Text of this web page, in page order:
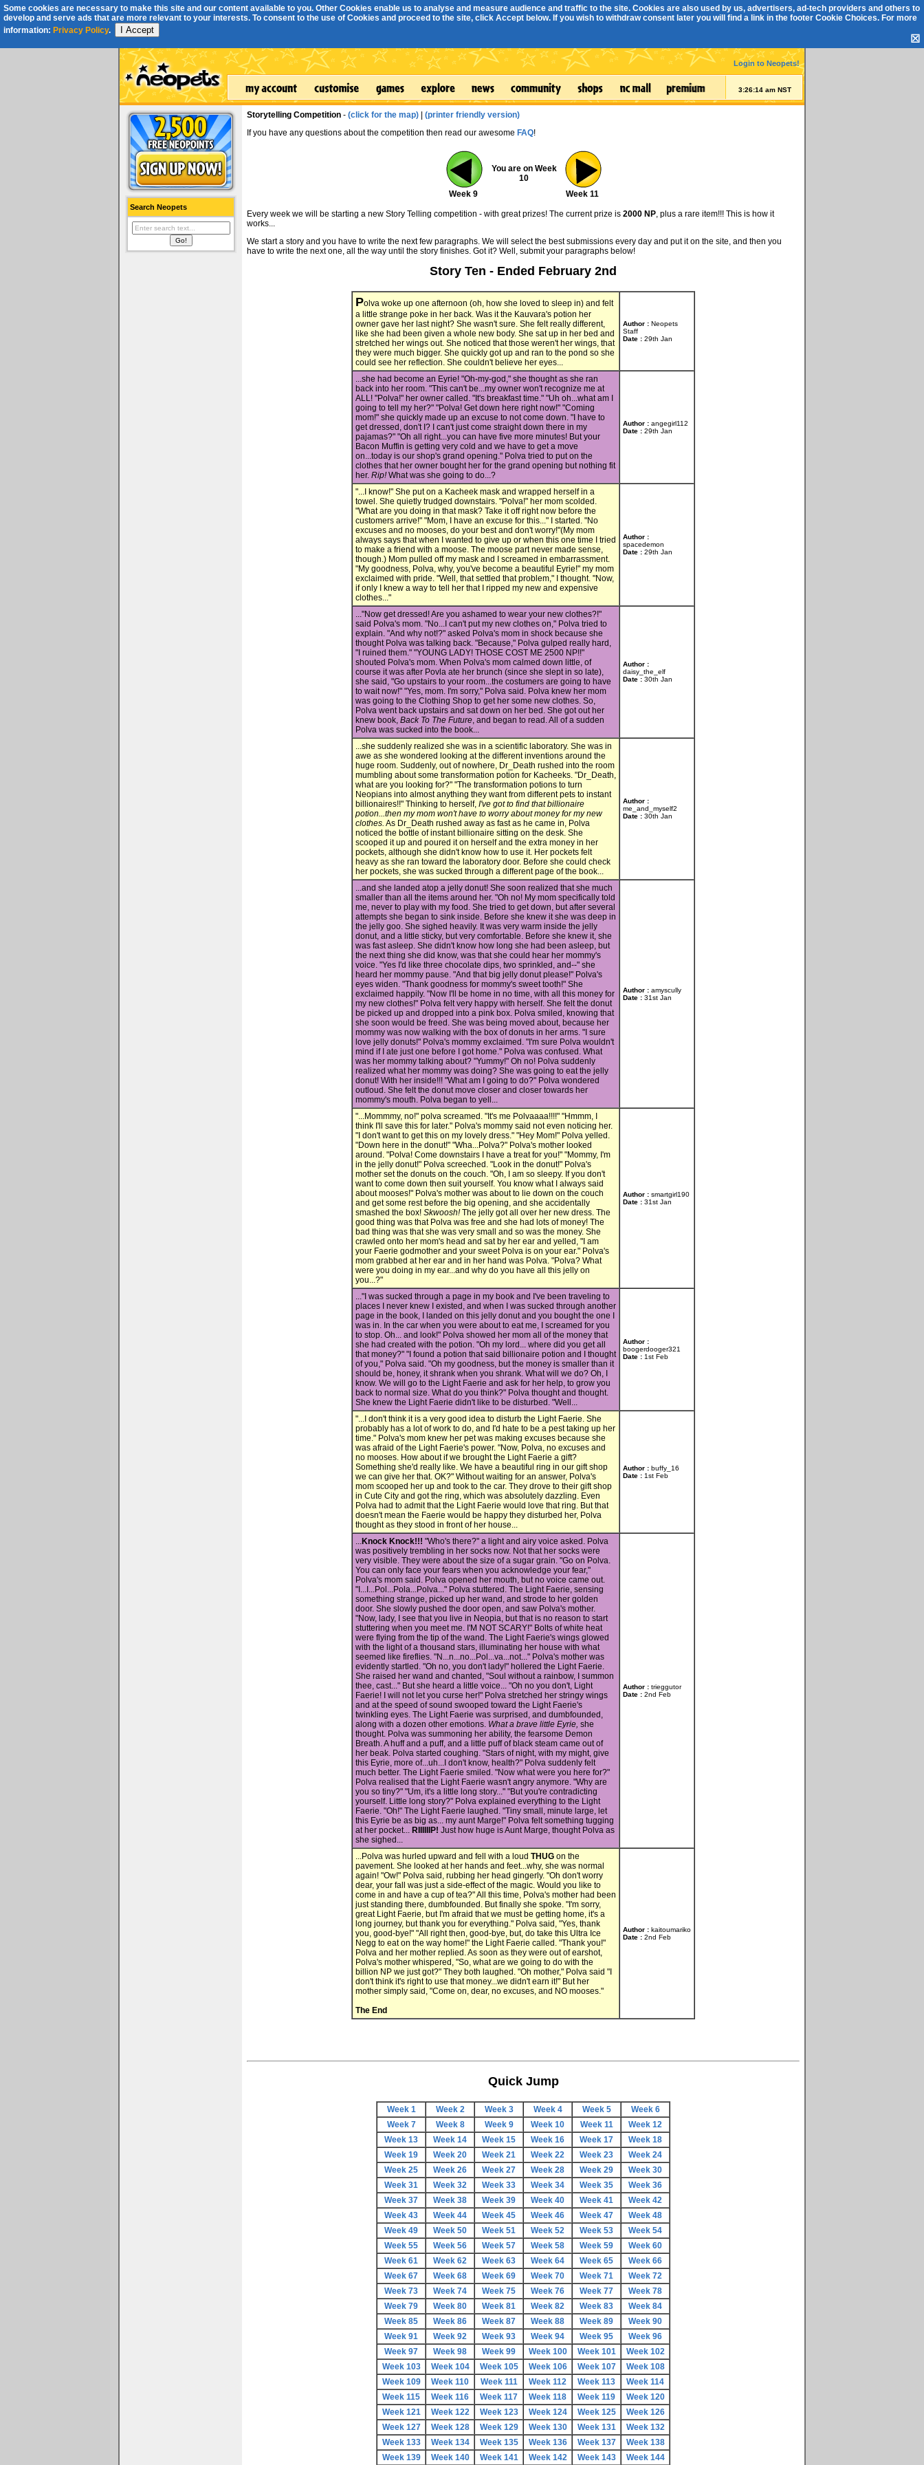
Some cookies are necessary to make this site and our content available to you. Other Cookies enable us to analyse and measure audience and traffic to the site. Cookies are also used by us, advertisers, ad-tech providers and others to
develop and serve ads that are more relevant to your interests. To consent to the use of Cookies and proceed to the site, click Accept below. If you wish to withdraw consent later you will find a link in the footer Cookie Choices. For more
information: Privacy Policy. I Accept
☒
Login to Neopets!
3:26:14 am NST
Search Neopets
Storytelling Competition - (click for the map)
(printer friendly version)
If you have any questions about the competition then read our awesome FAQ!
Week 9
You are on Week
10
Week 11
Every week we will be starting a new Story Telling competition - with great prizes! The current prize is 2000 NP, plus a rare item!!! This is how it
works...
We start a story and you have to write the next few paragraphs. We will select the best submissions every day and put it on the site, and then you
have to write the next one, all the way until the story finishes. Got it? Well, submit your paragraphs below!
Story Ten - Ended February 2nd
Polva woke up one afternoon (oh, how she loved to sleep in) and felt
a little strange poke in her back. Was it the Kauvara's potion her
owner gave her last night? She wasn't sure. She felt really different,
like she had been given a whole new body. She sat up in her bed and
stretched her wings out. She noticed that those weren't her wings, that
they were much bigger. She quickly got up and ran to the pond so she
could see her reflection. She couldn't believe her eyes...
Author : Neopets
Staff
Date : 29th Jan
...she had become an Eyrie! "Oh-my-god," she thought as she ran
back into her room. "This can't be...my owner won't recognize me at
ALL! "Polva!" her owner called. "It's breakfast time." "Uh oh...what am I
going to tell my her?" "Polva! Get down here right now!" "Coming
mom!" she quickly made up an excuse to not come down. "I have to
get dressed, don't I? I can't just come straight down there in my
pajamas?" "Oh all right...you can have five more minutes! But your
Bacon Muffin is getting very cold and we have to get a move
on...today is our shop's grand opening." Polva tried to put on the
clothes that her owner bought her for the grand opening but nothing fit
her. Rip!What was she going to do...?
Author : angegirl112
Date : 29th Jan
"...I know!" She put on a Kacheek mask and wrapped herself in a
towel. She quietly trudged downstairs. "Polva!" her mom scolded.
"What are you doing in that mask? Take it off right now before the
customers arrive!" "Mom, I have an excuse for this..." I started. "No
excuses and no mooses, do your best and don't worry!"(My mom
always says that when I wanted to give up or when this one time I tried
to make a friend with a moose. The moose part never made sense,
though.) Mom pulled off my mask and I screamed in embarrassment.
"My goodness, Polva, why, you've become a beautiful Eyrie!" my mom
exclaimed with pride. "Well, that settled that problem," I thought. "Now,
if only I knew a way to tell her that I ripped my new and expensive
clothes..."
Author :
spacedemon
Date : 29th Jan
..."Now get dressed! Are you ashamed to wear your new clothes?!"
said Polva's mom. "No...I can't put my new clothes on," Polva tried to
explain. "And why not!?" asked Polva's mom in shock because she
thought Polva was talking back. "Because," Polva gulped really hard,
"I ruined them." "YOUNG LADY! THOSE COST ME 2500 NP!!"
shouted Polva's mom. When Polva's mom calmed down little, of
course it was after Povla ate her brunch (since she slept in so late),
she said, "Go upstairs to your room...the costumers are going to have
to wait now!" "Yes, mom. I'm sorry," Polva said. Polva knew her mom
was going to the Clothing Shop to get her some new clothes. So,
Polva went back upstairs and sat down on her bed. She got out her
knew book, Back To The Future, and began to read. All of a sudden
Polva was sucked into the book...
Author :
daisy_the_elf
Date : 30th Jan
...she suddenly realized she was in a scientific laboratory. She was in
awe as she wondered looking at the different inventions around the
huge room. Suddenly, out of nowhere, Dr_Death rushed into the room
mumbling about some transformation potion for Kacheeks. "Dr_Death,
what are you looking for?" "The transformation potions to turn
Neopians into almost anything they want from different pets to instant
billionaires!!" Thinking to herself, I've got to find that billionaire
potion...then my mom won't have to worry about money for my new
clothes. As Dr_Death rushed away as fast as he came in, Polva
noticed the bottle of instant billionaire sitting on the desk. She
scooped it up and poured it on herself and the extra money in her
pockets, although she didn't know how to use it. Her pockets felt
heavy as she ran toward the laboratory door. Before she could check
her pockets, she was sucked through a different page of the book...
Author :
me_and_myself2
Date : 30th Jan
...and she landed atop a jelly donut! She soon realized that she much
smaller than all the items around her. "Oh no! My mom specifically told
me, never to play with my food. She tried to get down, but after several
attempts she began to sink inside. Before she knew it she was deep in
the jelly goo. She sighed heavily. It was very warm inside the jelly
donut, and a little sticky, but very comfortable. Before she knew it, she
was fast asleep. She didn't know how long she had been asleep, but
the next thing she did know, was that she could hear her mommy's
voice. "Yes I'd like three chocolate dips, two sprinkled, and--" she
heard her mommy pause. "And that big jelly donut please!" Polva's
eyes widen. "Thank goodness for mommy's sweet tooth!" She
exclaimed happily. "Now I'll be home in no time, with all this money for
my new clothes!" Polva felt very happy with herself. She felt the donut
be picked up and dropped into a pink box. Polva smiled, knowing that
she soon would be freed. She was being moved about, because her
mommy was now walking with the box of donuts in her arms. "I sure
love jelly donuts!" Polva's mommy exclaimed. "I'm sure Polva wouldn't
mind if I ate just one before I got home." Polva was confused. What
was her mommy talking about? "Yummy!" Oh no! Polva suddenly
realized what her mommy was doing? She was going to eat the jelly
donut! With her inside!!! "What am I going to do?" Polva wondered
outloud. She felt the donut move closer and closer towards her
mommy's mouth. Polva began to yell...
Author : amyscully
Date : 31st Jan
"...Mommmy, no!" polva screamed. "It's me Polvaaaa!!!!" "Hmmm, I
think I'll save this for later." Polva's mommy said not even noticing her.
"I don't want to get this on my lovely dress." "Hey Mom!" Polva yelled.
"Down here in the donut!" "Wha...Polva?" Polva's mother looked
around. "Polva! Come downstairs I have a treat for you!" "Mommy, I'm
in the jelly donut!" Polva screeched. "Look in the donut!" Polva's
mother set the donuts on the couch. "Oh, I am so sleepy. If you don't
want to come down then suit yourself. You know what I always said
about mooses!" Polva's mother was about to lie down on the couch
and get some rest before the big opening, and she accidentally
smashed the box! Skwoosh!The jelly got all over her new dress. The
good thing was that Polva was free and she had lots of money! The
bad thing was that she was very small and so was the money. She
crawled onto her mom's head and sat by her ear and yelled, "I am
your Faerie godmother and your sweet Polva is on your ear." Polva's
mom grabbed at her ear and in her hand was Polva. "Polva? What
were you doing in my ear...and why do you have all this jelly on
you...?"
Author : smartgirl190
Date : 31st Jan
..."I was sucked through a page in my book and I've been traveling to
places I never knew I existed, and when I was sucked through another
page in the book, I landed on this jelly donut and you bought the one I
was in. In the car when you were about to eat me, I screamed for you
to stop. Oh... and look!" Polva showed her mom all of the money that
she had created with the potion. "Oh my lord... where did you get all
that money?" "I found a potion that said billionaire potion and I thought
of you," Polva said. "Oh my goodness, but the money is smaller than it
should be, honey, it shrank when you shrank. What will we do? Oh, I
know. We will go to the Light Faerie and ask for her help, to grow you
back to normal size. What do you think?" Polva thought and thought.
She knew the Light Faerie didn't like to be disturbed. "Well...
Author :
boogerdooger321
Date : 1st Feb
"...I don't think it is a very good idea to disturb the Light Faerie. She
probably has a lot of work to do, and I'd hate to be a pest taking up her
time." Polva's mom knew her pet was making excuses because she
was afraid of the Light Faerie's power. "Now, Polva, no excuses and
no mooses. How about if we brought the Light Faerie a gift?
Something she'd really like. We have a beautiful ring in our gift shop
we can give her that. OK?" Without waiting for an answer, Polva's
mom scooped her up and took to the car. They drove to their gift shop
in Cute City and got the ring, which was absolutely dazzling. Even
Polva had to admit that the Light Faerie would love that ring. But that
doesn't mean the Faerie would be happy they disturbed her, Polva
thought as they stood in front of her house...
Author : buffy_16
Date : 1st Feb
...Knock Knock!!! "Who's there?" a light and airy voice asked. Polva
was positively trembling in her socks now. Not that her socks were
very visible. They were about the size of a sugar grain. "Go on Polva.
You can only face your fears when you acknowledge your fear,"
Polva's mom said. Polva opened her mouth, but no voice came out.
"I...I...Pol...Pola...Polva..." Polva stuttered. The Light Faerie, sensing
something strange, picked up her wand, and strode to her golden
door. She slowly pushed the door open, and saw Polva's mother.
"Now, lady, I see that you live in Neopia, but that is no reason to start
stuttering when you meet me. I'M NOT SCARY!" Bolts of white heat
were flying from the tip of the wand. The Light Faerie's wings glowed
with the light of a thousand stars, illuminating her house with what
seemed like fireflies. "N...n...no...Pol...va...not..." Polva's mother was
evidently startled. "Oh no, you don't lady!" hollered the Light Faerie.
She raised her wand and chanted, "Soul without a rainbow, I summon
thee, cast..." But she heard a little voice... "Oh no you don't, Light
Faerie! I will not let you curse her!" Polva stretched her stringy wings
and at the speed of sound swooped toward the Light Faerie's
twinkling eyes. The Light Faerie was surprised, and dumbfounded,
along with a dozen other emotions. What a brave little Eyrie, she
thought. Polva was summoning her ability, the fearsome Demon
Breath. A huff and a puff, and a little puff of black steam came out of
her beak. Polva started coughing. "Stars of night, with my might, give
this Eyrie, more of...uh...I don't know, health?" Polva suddenly felt
much better. The Light Faerie smiled. "Now what were you here for?"
Polva realised that the Light Faerie wasn't angry anymore. "Why are
you so tiny?" "Um, it's a little long story..." "But you're contradicting
yourself. Little long story?" Polva explained everything to the Light
Faerie. "Oh!" The Light Faerie laughed. "Tiny small, minute large, let
this Eyrie be as big as... my aunt Marge!" Polva felt something tugging
at her pocket... RIIIIIIP! Just how huge is Aunt Marge, thought Polva as
she sighed...
Author : trieggutor
Date : 2nd Feb
...Polva was hurled upward and fell with a loud THUG on the
pavement. She looked at her hands and feet...why, she was normal
again! "Ow!" Polva said, rubbing her head gingerly. "Oh don't worry
dear, your fall was just a side-effect of the magic. Would you like to
come in and have a cup of tea?" All this time, Polva's mother had been
just standing there, dumbfounded. But finally she spoke. "I'm sorry,
great Light Faerie, but I'm afraid that we must be getting home, it's a
long journey, but thank you for everything." Polva said, "Yes, thank
you, good-bye!" "All right then, good-bye, but, do take this Ultra Ice
Negg to eat on the way home!" the Light Faerie called. "Thank you!"
Polva and her mother replied. As soon as they were out of earshot,
Polva's mother whispered, "So, what are we going to do with the
billion NP we just got?" They both laughed. "Oh mother," Polva said "I
don't think it's right to use that money...we didn't earn it!" But her
mother simply said, "Come on, dear, no excuses, and NO mooses."
The End
Author : kaitoumariko
Date : 2nd Feb
Quick Jump
Week 1 Week 2 Week 3 Week 4 Week 5
Week 6
Week 7
Week 8 Week 9 Week 10 Week 11
Week 12
Week 13
Week 14 Week 15 Week 16 Week 17
Week 18
Week 19
Week 20 Week 21 Week 22 Week 23
Week 24
Week 25
Week 26 Week 27 Week 28 Week 29
Week 30
Week 31
Week 32 Week 33 Week 34 Week 35
Week 36
Week 37
Week 38 Week 39 Week 40 Week 41
Week 42
Week 43
Week 44 Week 45 Week 46 Week 47
Week 48
Week 49
Week 50 Week 51 Week 52 Week 53
Week 54
Week 55
Week 56 Week 57 Week 58 Week 59
Week 60
Week 61
Week 62 Week 63 Week 64 Week 65
Week 66
Week 67
Week 68 Week 69 Week 70 Week 71
Week 72
Week 73
Week 74 Week 75 Week 76 Week 77
Week 78
Week 79
Week 80 Week 81 Week 82 Week 83
Week 84
Week 85
Week 86 Week 87 Week 88 Week 89
Week 90
Week 91
Week 92 Week 93 Week 94 Week 95
Week 96
Week 97
Week 98 Week 99 Week 100 Week 101
Week 102
Week 103
Week 104 Week 105 Week 106 Week 107
Week 108
Week 109
Week 110 Week 111 Week 112 Week 113
Week 114
Week 115
Week 116 Week 117 Week 118 Week 119
Week 120
Week 121
Week 122 Week 123 Week 124 Week 125
Week 126
Week 127
Week 128 Week 129 Week 130 Week 131
Week 132
Week 133
Week 134 Week 135 Week 136 Week 137
Week 138
Week 139
Week 140 Week 141 Week 142 Week 143 Week 144